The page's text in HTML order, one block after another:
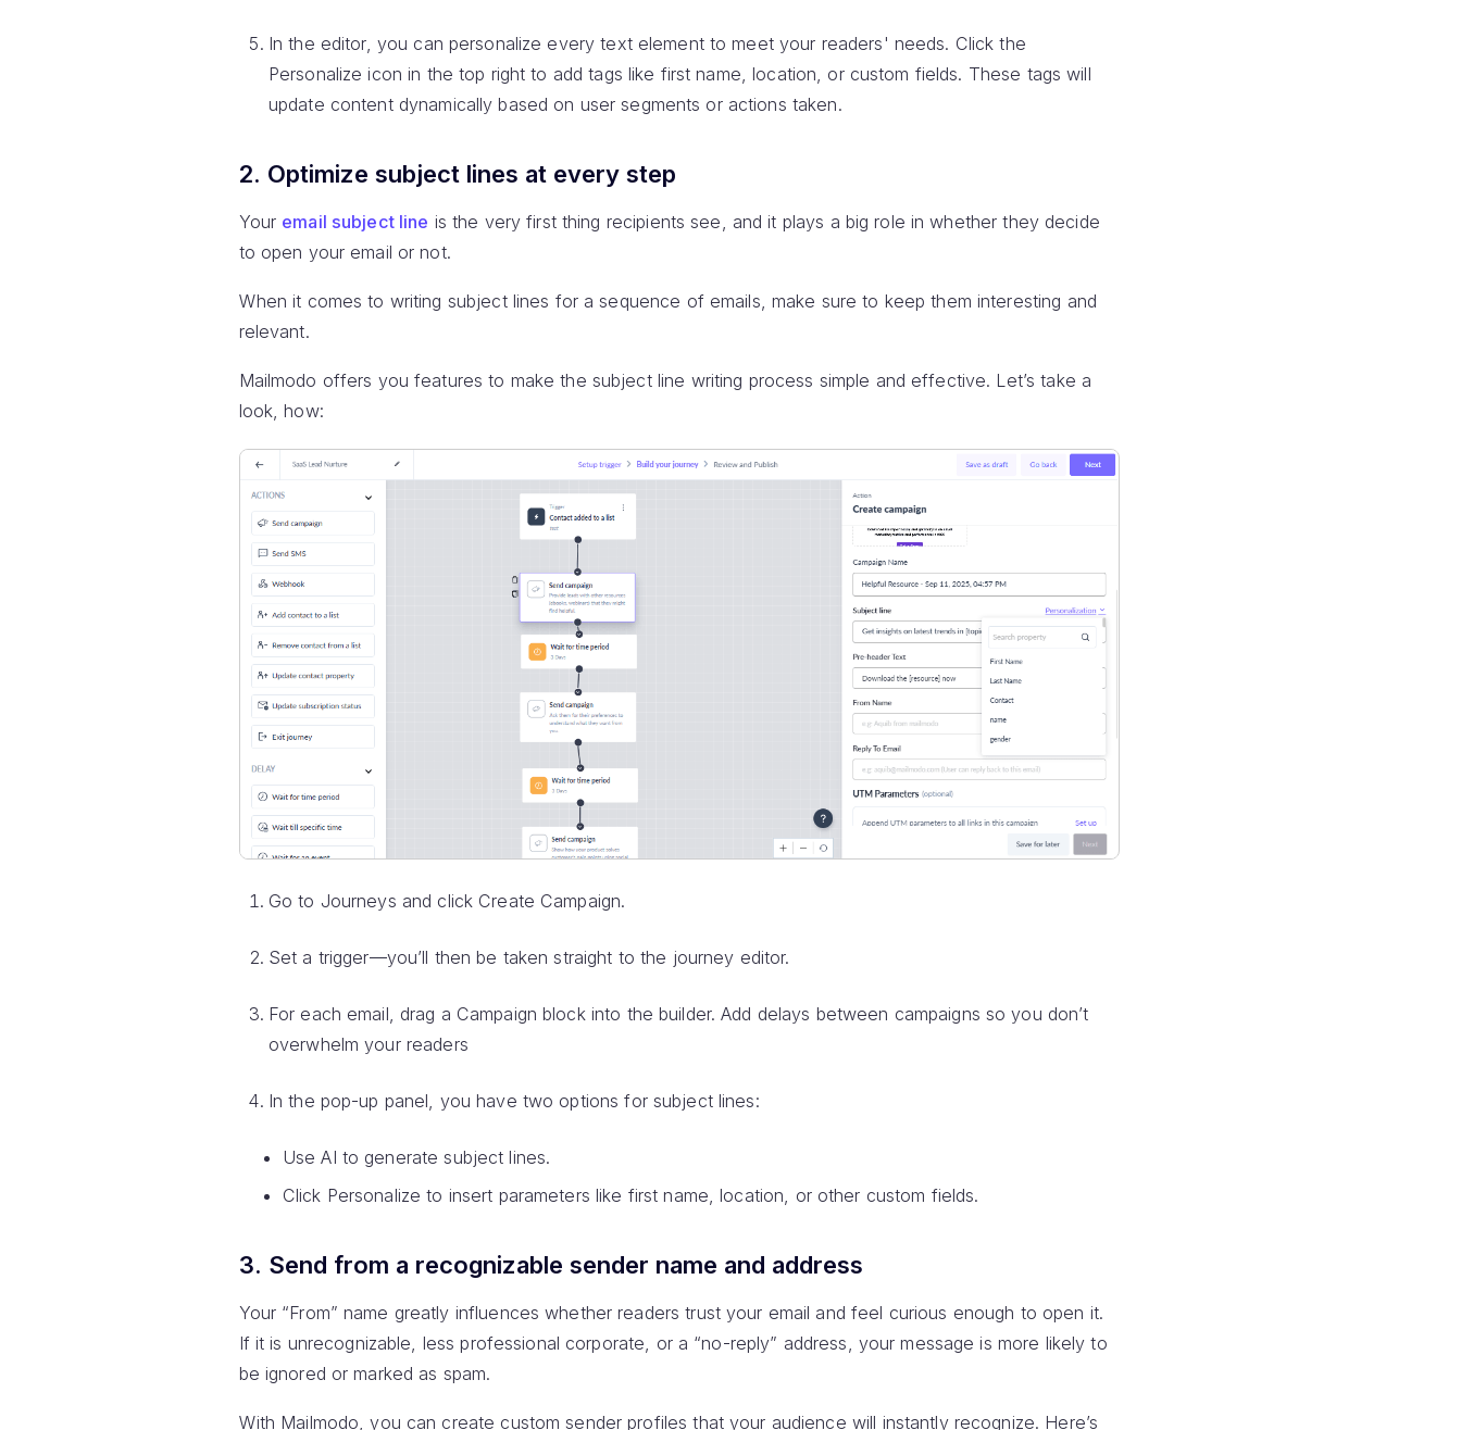
In the editor, you can personalize every text element to meet your readers' needs. Click the
Personalize icon in the top right to add tags like first name, location, or custom fields. These tags will
update content dynamically based on user segments or actions taken.
2. Optimize subject lines at every step
Your email subject line is the very first thing recipients see, and it plays a big role in whether they decide
to open your email or not.
When it comes to writing subject lines for a sequence of emails, make sure to keep them interesting and
relevant.
Mailmodo offers you features to make the subject line writing process simple and effective. Let’s take a
look, how:
Go to Journeys and click Create Campaign.
Set a trigger—you’ll then be taken straight to the journey editor.
For each email, drag a Campaign block into the builder. Add delays between campaigns so you don’t
overwhelm your readers
In the pop-up panel, you have two options for subject lines:
Use AI to generate subject lines.
Click Personalize to insert parameters like first name, location, or other custom fields.
3. Send from a recognizable sender name and address
Your “From” name greatly influences whether readers trust your email and feel curious enough to open it.
If it is unrecognizable, less professional corporate, or a “no-reply” address, your message is more likely to
be ignored or marked as spam.
With Mailmodo, you can create custom sender profiles that your audience will instantly recognize. Here’s